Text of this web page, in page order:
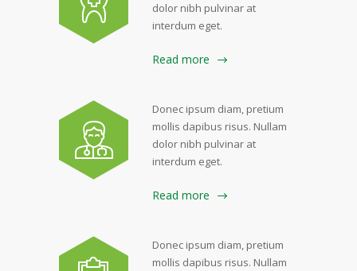
dolor nibh pulvinar at
interdum eget.
Read more
Donec ipsum diam, pretium
mollis dapibus risus. Nullam
dolor nibh pulvinar at
interdum eget.
Read more
Donec ipsum diam, pretium
mollis dapibus risus. Nullam